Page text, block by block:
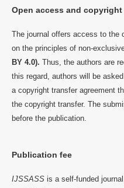
Open access and
The journal offers access to the
on the principles of non-
BY 4.0). Thus, the authors are
this regard, authors will be
a copyright transfer agreement
the copyright transfer. The
before the publication.
Publication fee
IJSSASSis a self-funded